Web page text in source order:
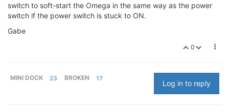
switch to soft-start the Omega in the same way as the power
switch if the power switch is stuck to ON.
Gabe
0
MINI DOCK 23 BROKEN 17
Log in to reply